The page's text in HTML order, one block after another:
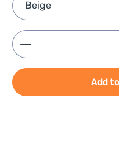
Product Quantity:
Add